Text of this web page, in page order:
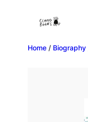
Home / Biography